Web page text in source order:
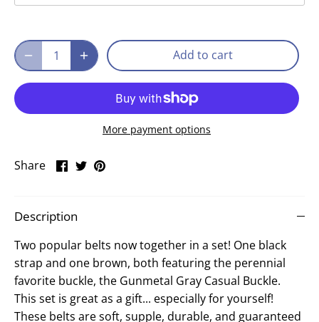
Add to cart
More payment options
Share
ShareSharePin
Description
Two popular belts now together in a set! One black
strap and one brown, both featuring the perennial
favorite buckle, the Gunmetal Gray Casual Buckle.
This set is great as a gift... especially for yourself!
These belts are soft, supple, durable, and guaranteed